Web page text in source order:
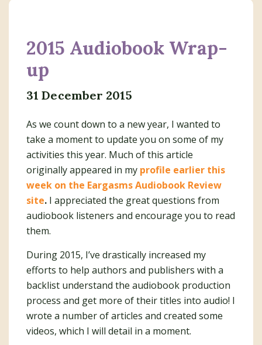
2015 Audiobook Wrap-
up
31 December 2015
As we count down to a new year, I wanted to
take a moment to update you on some of my
activities this year. Much of this article
originally appeared in my profile earlier this
week on the Eargasms Audiobook Review
site. I appreciated the great questions from
audiobook listeners and encourage you to read
them.
During 2015, I’ve drastically increased my
efforts to help authors and publishers with a
backlist understand the audiobook production
process and get more of their titles into audio! I
wrote a number of articles and created some
videos, which I will detail in a moment.